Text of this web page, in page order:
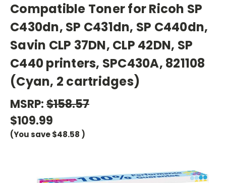
Compatible Toner for Ricoh SP
C430dn, SP C431dn, SP C440dn,
Savin CLP 37DN, CLP 42DN, SP
C440 printers, SPC430A, 821108
(Cyan, 2 cartridges)
MSRP:$158.57
$109.99
(You save$48.58 )